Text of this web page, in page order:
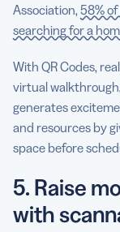
Association, 58%
searching for a
With QR Codes,
virtual
generates
and resources by
space before
5. Raise
with